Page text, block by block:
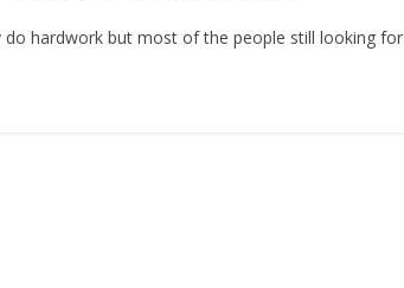
hardwork but most of the people still looking for